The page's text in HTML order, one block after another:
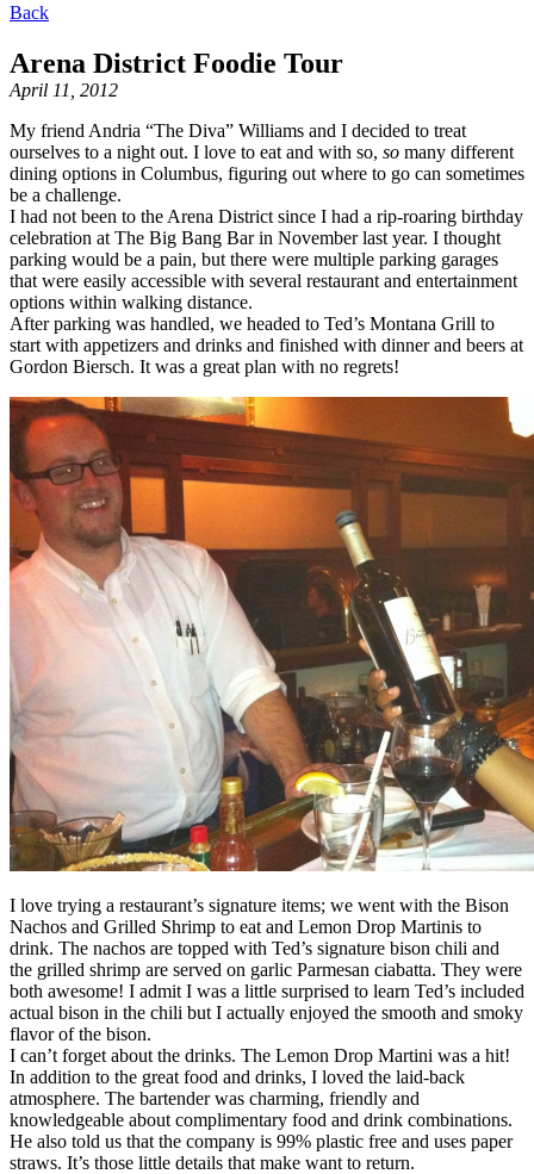
Back
Arena District Foodie Tour
April 11, 2012
My friend Andria “The Diva” Williams and I decided to treat
ourselves to a night out. I love to eat and with so, so many different
dining options in Columbus, figuring out where to go can sometimes
be a challenge.
I had not been to the Arena District since I had a rip-roaring birthday
celebration at The Big Bang Bar in November last year. I thought
parking would be a pain, but there were multiple parking garages
that were easily accessible with several restaurant and entertainment
options within walking distance.
After parking was handled, we headed to Ted’s Montana Grill to
start with appetizers and drinks and finished with dinner and beers at
Gordon Biersch. It was a great plan with no regrets!
I love trying a restaurant’s signature items; we went with the Bison
Nachos and Grilled Shrimp to eat and Lemon Drop Martinis to
drink. The nachos are topped with Ted’s signature bison chili and
the grilled shrimp are served on garlic Parmesan ciabatta. They were
both awesome! I admit I was a little surprised to learn Ted’s included
actual bison in the chili but I actually enjoyed the smooth and smoky
flavor of the bison.
I can’t forget about the drinks. The Lemon Drop Martini was a hit!
In addition to the great food and drinks, I loved the laid-back
atmosphere. The bartender was charming, friendly and
knowledgeable about complimentary food and drink combinations.
He also told us that the company is 99% plastic free and uses paper
straws. It’s those little details that make want to return.